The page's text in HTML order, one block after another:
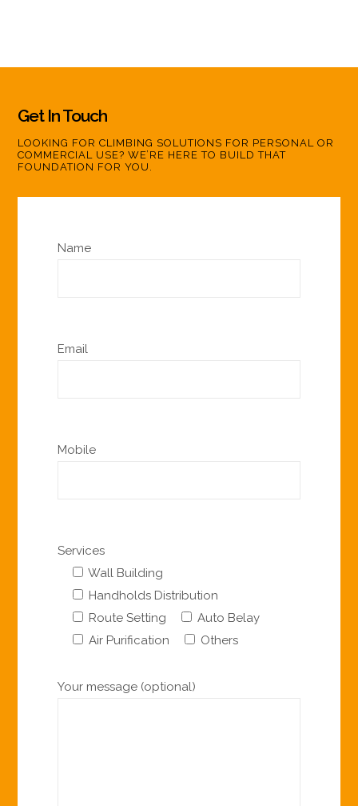
Get In Touch
LOOKING FOR CLIMBING SOLUTIONS FOR PERSONAL OR
COMMERCIAL USE? WE’RE HERE TO BUILD THAT
FOUNDATION FOR YOU.
Name
Email
Mobile
Services
Wall Building
Handholds Distribution
Route Setting
Auto Belay
Air Purification
Others
Your message (optional)